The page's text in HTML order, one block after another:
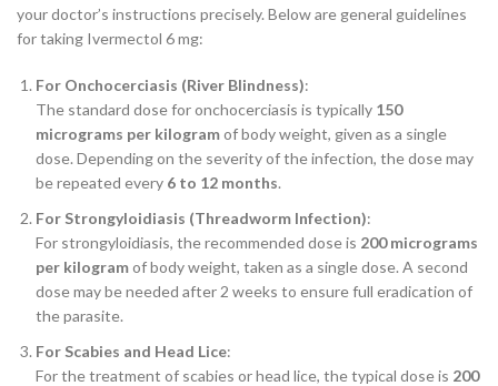
your doctor’s instructions precisely. Below are general guidelines
for taking Ivermectol 6 mg:
For Onchocerciasis (River Blindness):
The standard dose for onchocerciasis is typically 150
micrograms per kilogramof body weight, given as a single
dose. Depending on the severity of the infection, the dose may
be repeated every 6 to 12 months.
For Strongyloidiasis (Threadworm Infection):
For strongyloidiasis, the recommended dose is 200 micrograms
per kilogramof body weight, taken as a single dose. A second
dose may be needed after 2 weeks to ensure full eradication of
the parasite.
For Scabies and Head Lice:
For the treatment of scabies or head lice, the typical dose is 200